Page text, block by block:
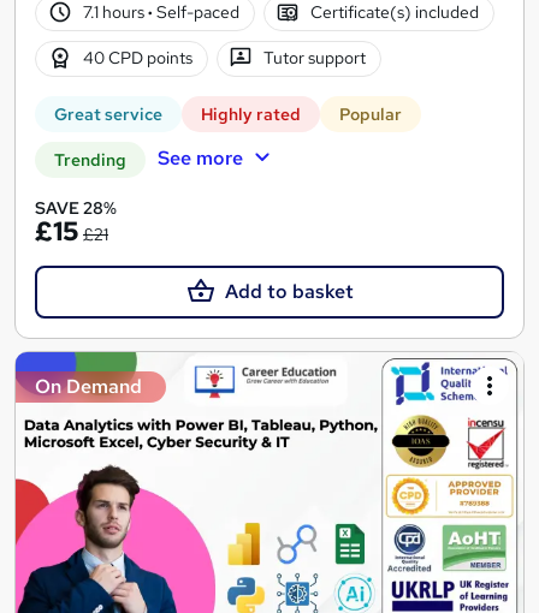
7.1 hours· Self-paced Certificate(s) included
40 CPD points Tutor support
Great service Highly rated Popular
Trending See more
SAVE 28%
£15 £21
Add to basket
On Demand